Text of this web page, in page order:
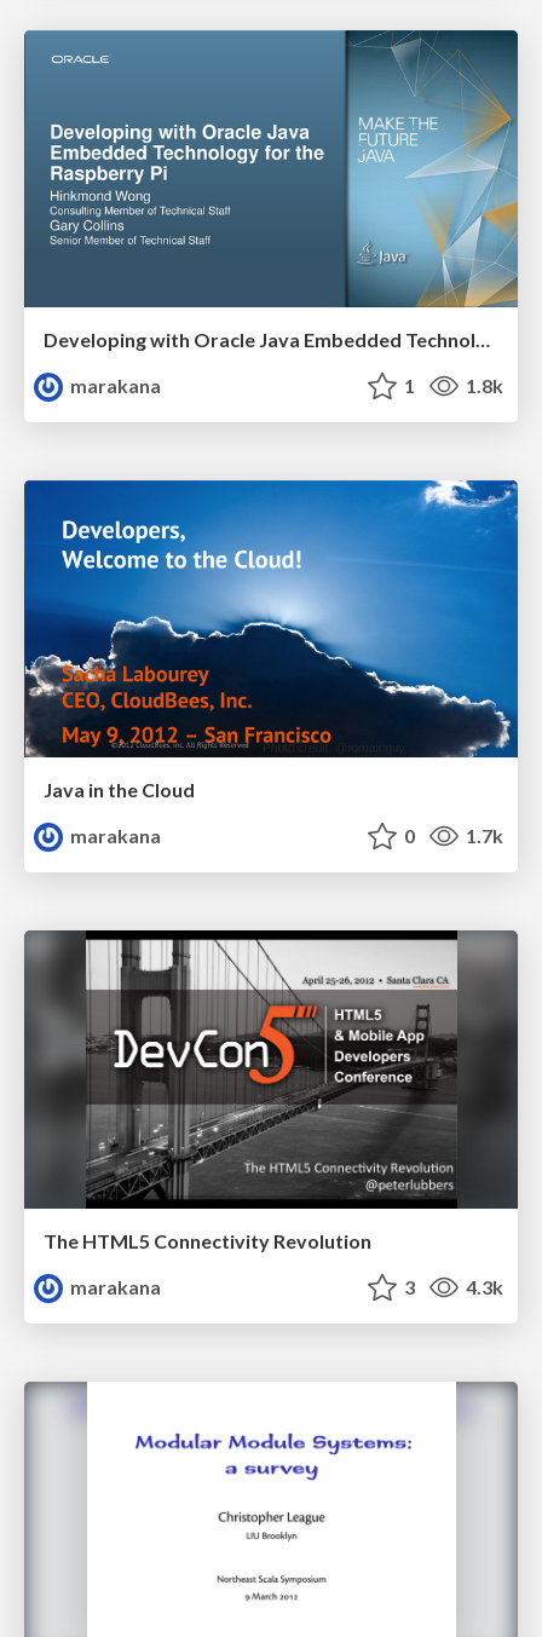
Developing with Oracle Java Embedded Technology for the Raspberry Pi
marakana
1 1.8k
Java in the Cloud
marakana
0 1.7k
The HTML5 Connectivity Revolution
marakana
3 4.3k